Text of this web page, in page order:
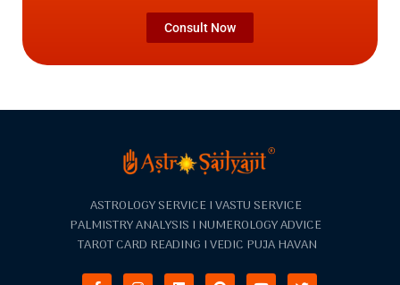
Consult Now
ASTROLOGY SERVICE I VASTU SERVICE
PALMISTRY ANALYSIS I NUMEROLOGY ADVICE
TAROT CARD READING I VEDIC PUJA HAVAN